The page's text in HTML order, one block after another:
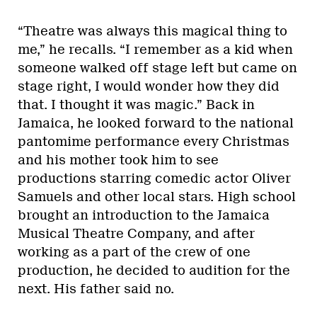
“Theatre was always this magical thing to
me,” he recalls. “I remember as a kid when
someone walked off stage left but came on
stage right, I would wonder how they did
that. I thought it was magic.” Back in
Jamaica, he looked forward to the national
pantomime performance every Christmas
and his mother took him to see
productions starring comedic actor Oliver
Samuels and other local stars. High school
brought an introduction to the Jamaica
Musical Theatre Company, and after
working as a part of the crew of one
production, he decided to audition for the
next. His father said no.